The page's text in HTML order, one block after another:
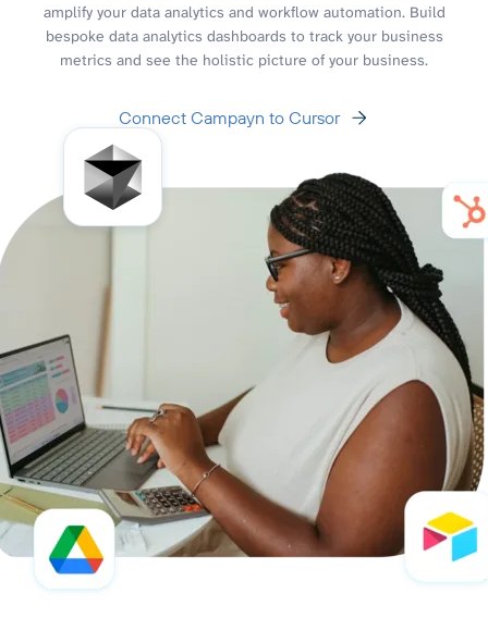
amplify your data analytics and workflow automation. Build
bespoke data analytics dashboards to track your business
metrics and see the holistic picture of your business.
Connect Campayn to Cursor